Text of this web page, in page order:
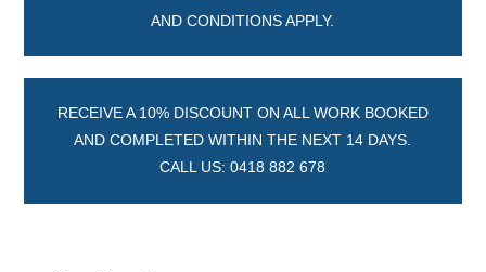
AND CONDITIONS APPLY.
RECEIVE A 10% DISCOUNT ON ALL WORK BOOKED
AND COMPLETED WITHIN THE NEXT 14 DAYS.
CALL US: 0418 882 678